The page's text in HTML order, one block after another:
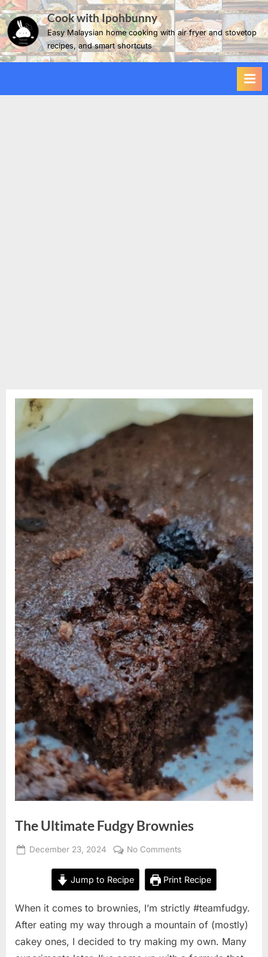
Skip
to
content
Cook with Ipohbunny
Easy Malaysian home cooking with air fryer and stovetop
recipes, and smart shortcuts
The Ultimate Fudgy Brownies
Posted
December 23, 2024
Wong
No Commentson
Ultimate
Fudgy
Brownies
Jump to Recipe Print Recipe
When it comes to brownies, I’m strictly #teamfudgy.
After eating my way through a mountain of (mostly)
cakey ones, I decided to try making my own. Many